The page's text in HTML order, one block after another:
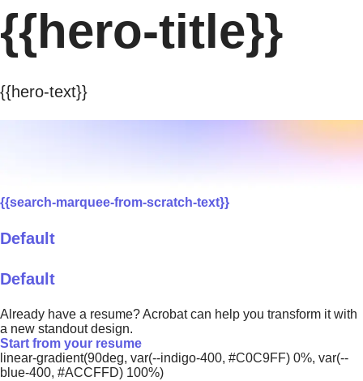
{{hero-title}}
{{hero-text}}
{{search-marquee-from-scratch-text}}
Default
Default
Already have a resume? Acrobat can help you transform it with
a new standout design.
Start from your resume
linear-gradient(90deg, var(--indigo-400, #C0C9FF) 0%, var(--
blue-400, #ACCFFD) 100%)